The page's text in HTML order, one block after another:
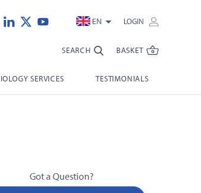
EN LOGIN
SEARCH BASKET
SERVICES TESTIMONIALS
Got a Question?